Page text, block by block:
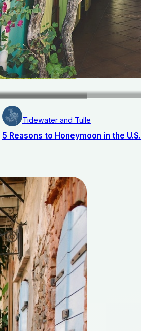
Tidewater and Tulle
5 Reasons to Honeymoon in the